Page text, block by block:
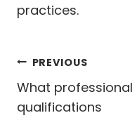
practices.
Post
navigation
PREVIOUS
What professional
qualifications